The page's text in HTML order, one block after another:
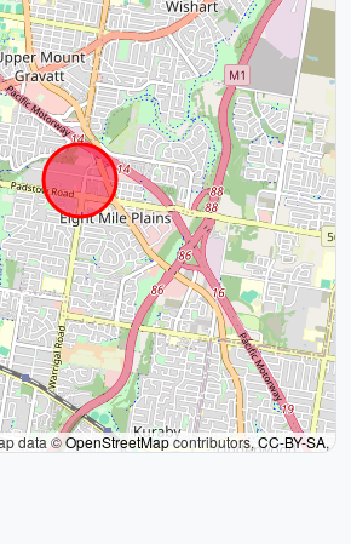
data ©OpenStreetMapcontributors,CC-BY-SA,